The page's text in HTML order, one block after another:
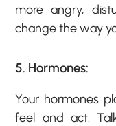
more angry,
change the way
5. Hormones:
Your hormones
feel and act.